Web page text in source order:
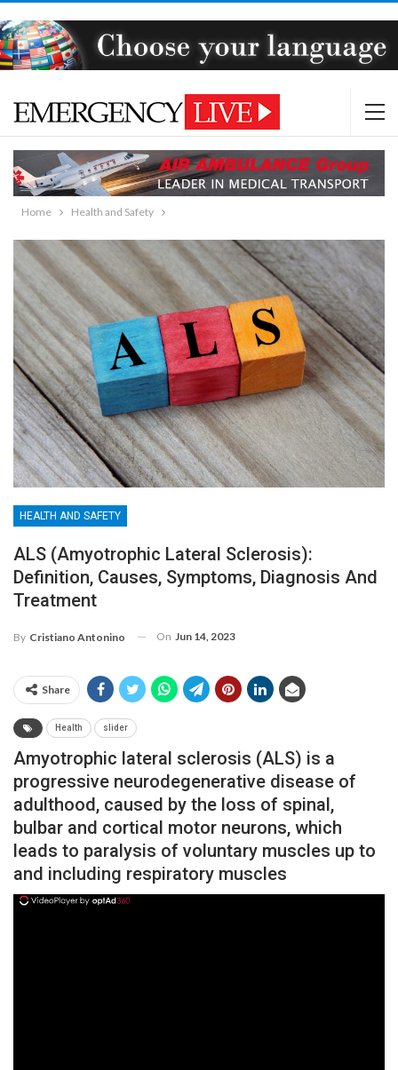
Home Health and Safety
HEALTH AND SAFETY
ALS (Amyotrophic Lateral Sclerosis):
Definition, Causes, Symptoms, Diagnosis And
Treatment
By Cristiano Antonino On Jun 14, 2023
Share
Health slider
Amyotrophic lateral sclerosis (ALS) is a
progressive neurodegenerative disease of
adulthood, caused by the loss of spinal,
bulbar and cortical motor neurons, which
leads to paralysis of voluntary muscles up to
and including respiratory muscles